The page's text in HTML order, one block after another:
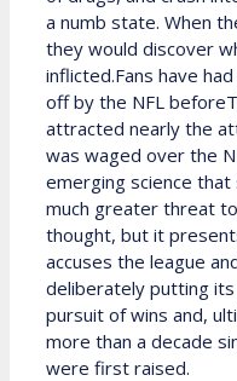
a numb state. When
they would discover
inflicted.Fans have
off by the NFL
attracted nearly the
was waged over the
emerging science
much greater threat
thought, but it
accuses the league
deliberately putting
pursuit of wins and,
more than a decade
were first raised.